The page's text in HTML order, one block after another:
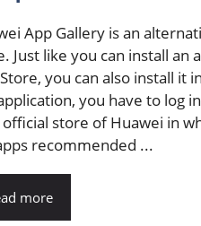
App Gallery is an
Just like you can install an
you can also install it
you have to log
official store of Huawei in
recommended ...
more